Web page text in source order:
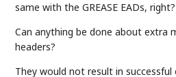
same with the GREASE EADs,
Can anything be done about extra
headers?
They would not result in